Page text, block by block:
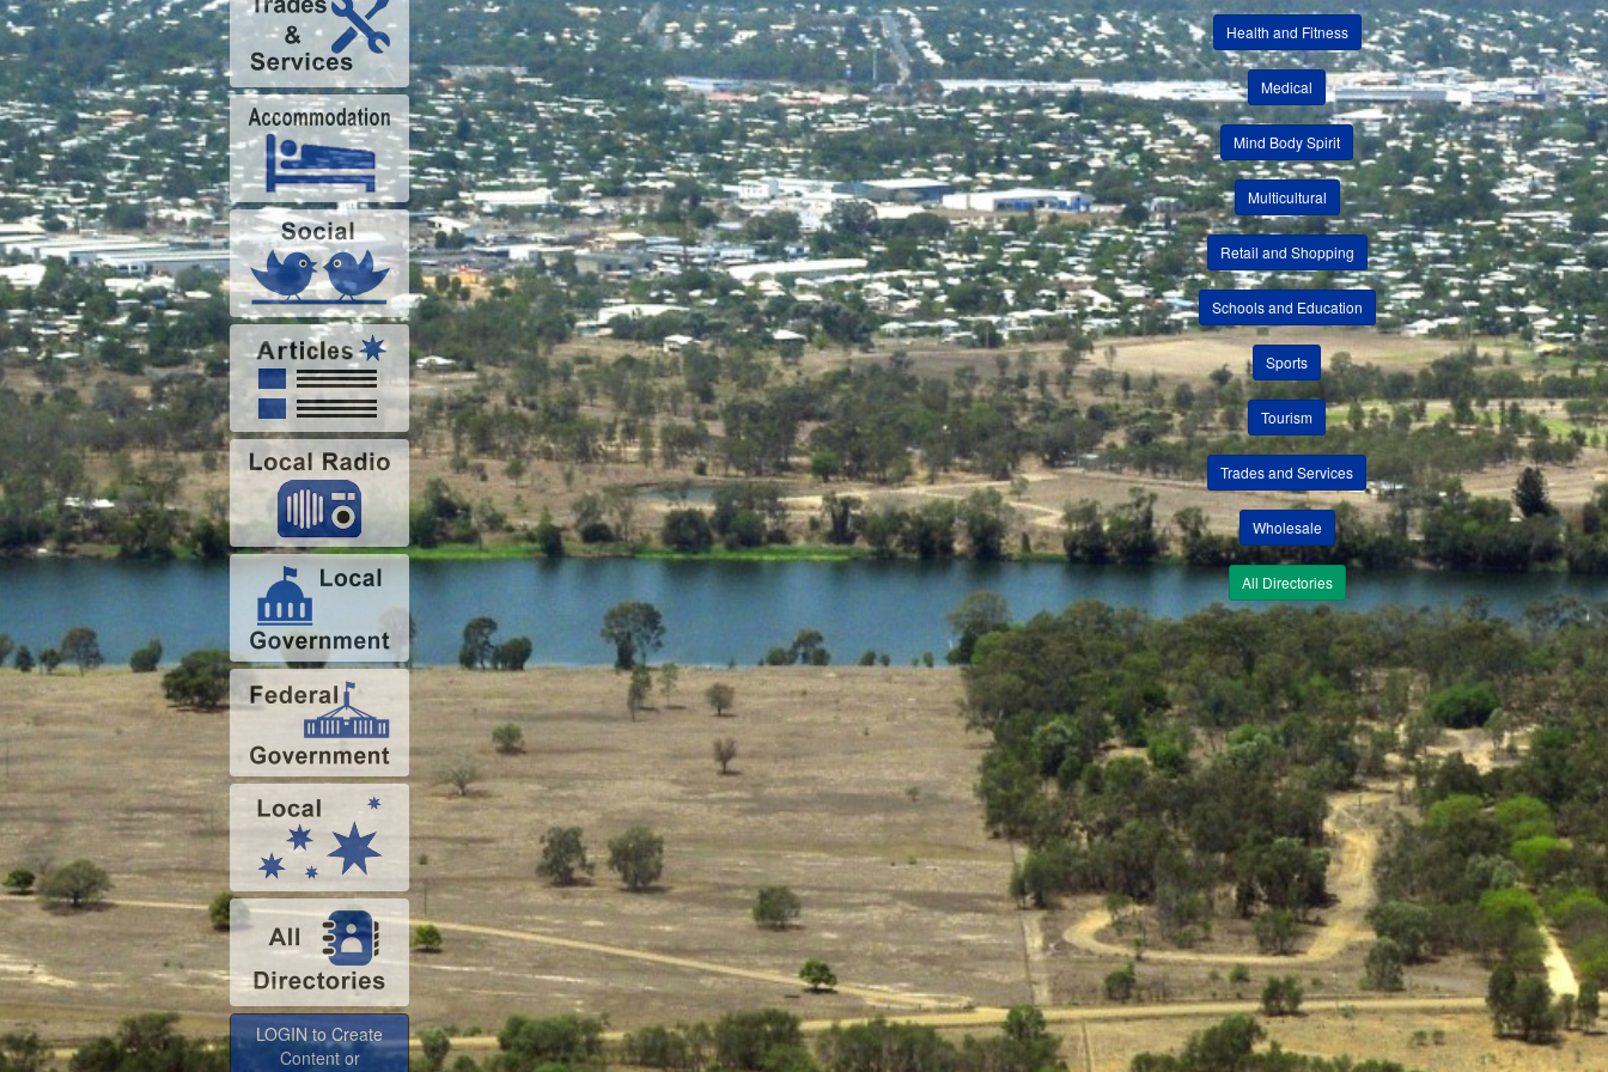
LOGIN to Create
Content or
Advertise
Health and Fitness
Medical
Mind Body Spirit
Multicultural
Retail and Shopping
Schools and Education
Sports
Tourism
Trades and Services
Wholesale
All Directories